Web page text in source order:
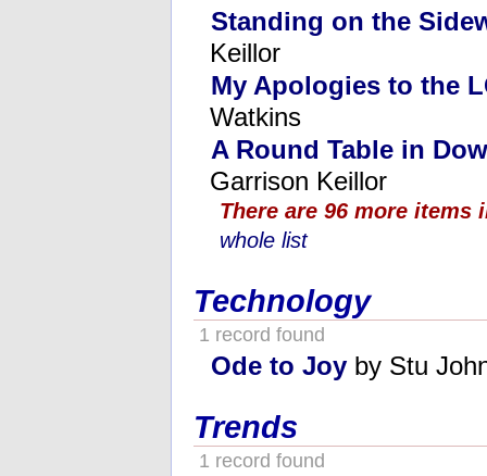
Standing on the
Keillor
My Apologies to the
Watkins
A Round Table in
Garrison Keillor
There are 96 more items
whole list
Technology
1 record found
Ode to Joy by Stu
Trends
1 record found